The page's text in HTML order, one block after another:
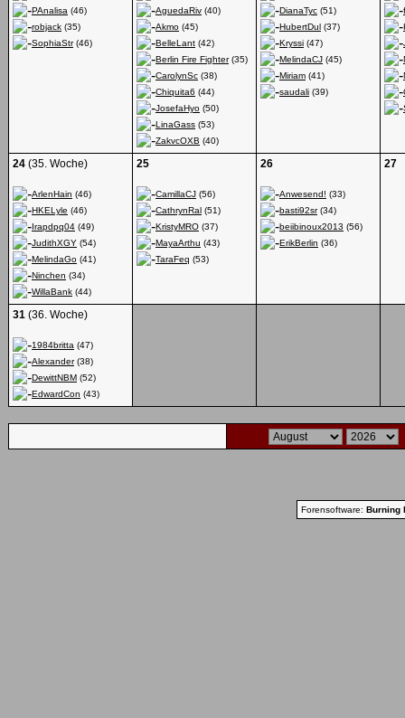
PAnalisa (46)
robjack (35)
SophiaStr(46)
AguedaRiv (40)
Akmo (45)
BelleLant (42)
Berlin Fire Fighter(35)
CarolynSc (38)
Chiquita6 (44)
JosefaHyo (50)
LinaGass (53)
ZakvcOXB (40)
DianaTyc (51)
HubertDul (37)
Kryssi (47)
MelindaCJ (45)
Miriam (41)
saudali (39)
24 (35. Woche)
ArlenHain (46)
HKELyle (46)
Irapdpq04 (49)
JudithXGY (54)
MelindaGo (41)
Ninchen (34)
WillaBank (44)
25
CamillaCJ (56)
CathrynRal (51)
KristyMRO (37)
MayaArthu (43)
TaraFeq (53)
26
Anwesend! (33)
basti92sr(34)
beiibinoux2013 (56)
ErikBerlin (36)
27
31 (36. Woche)
1984britta (47)
Alexander(38)
DewittNBM (52)
EdwardCon (43)
Forensoftware: Burning